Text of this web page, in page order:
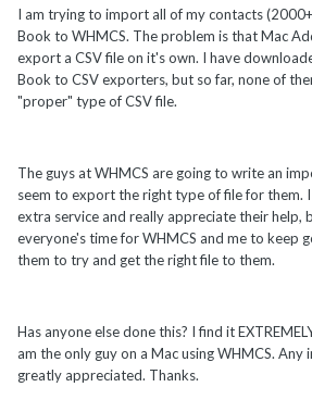
I am trying to import all of my contacts
Book to WHMCS. The problem is that Mac
export a CSV file on it's own. I have
Book to CSV exporters, but so far, none of
"proper" type of CSV file.
The guys at WHMCS are going to write an
seem to export the right type of file for them.
extra service and really appreciate their help,
everyone's time for WHMCS and me to keep
them to try and get the right file to them.
Has anyone else done this? I find it
am the only guy on a Mac using WHMCS.
greatly appreciated. Thanks.